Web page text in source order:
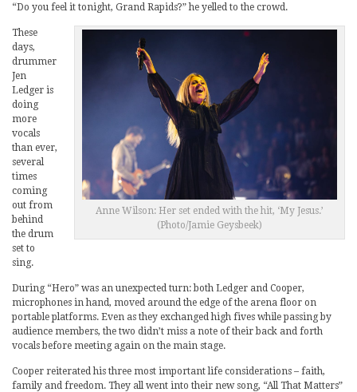
“Do you feel it tonight, Grand Rapids?” he yelled to the crowd.
Anne Wilson: Her set ended with the hit, ‘My Jesus.’
(Photo/Jamie Geysbeek)
These
days,
drummer
Jen
Ledger is
doing
more
vocals
than ever,
several
times
coming
out from
behind
the drum
set to
sing.
During “Hero” was an unexpected turn: both Ledger and Cooper,
microphones in hand, moved around the edge of the arena floor on
portable platforms. Even as they exchanged high fives while passing by
audience members, the two didn’t miss a note of their back and forth
vocals before meeting again on the main stage.
Cooper reiterated his three most important life considerations – faith,
family and freedom. They all went into their new song, “All That Matters”